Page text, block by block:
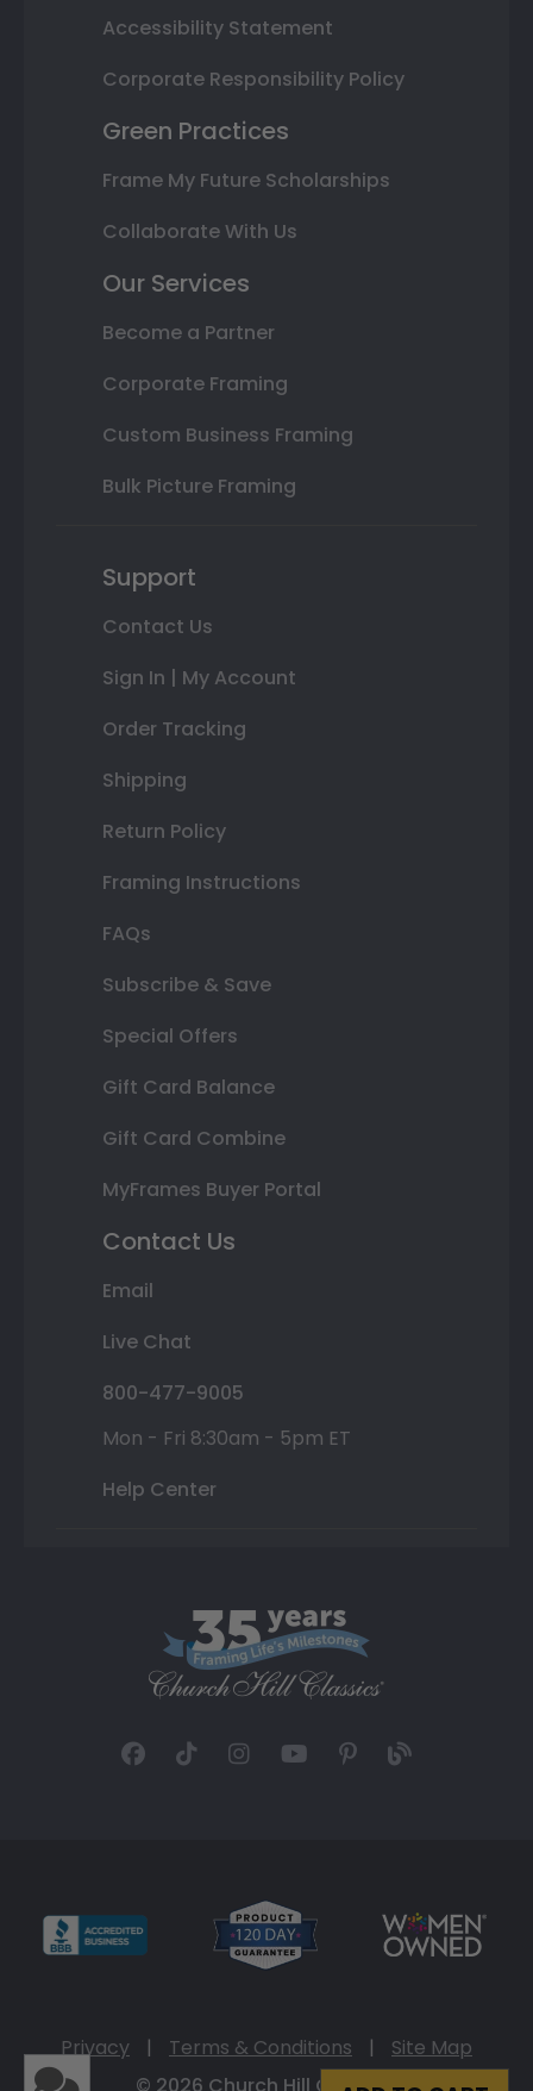
Accessibility Statement
Corporate Responsibility Policy
Green Practices
Frame My Future Scholarships
Collaborate With Us
Our Services
Become a Partner
Corporate Framing
Custom Business Framing
Bulk Picture Framing
Support
Contact Us
Sign In | My Account
Order Tracking
Shipping
Return Policy
Framing Instructions
FAQs
Subscribe & Save
Special Offers
Gift Card Balance
Gift Card Combine
MyFrames Buyer Portal
Contact Us
Email
Live Chat
800-477-9005
Mon - Fri 8:30am - 5pm ET
Help Center
Privacy | Terms & Conditions |
Site Map
© 2026 Church Hill Classics